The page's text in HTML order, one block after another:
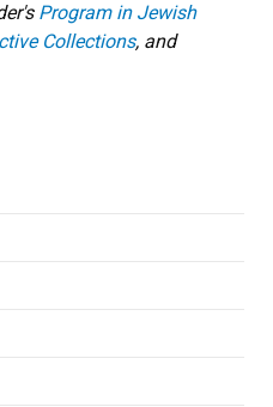
Program in Jewish
Collections, and